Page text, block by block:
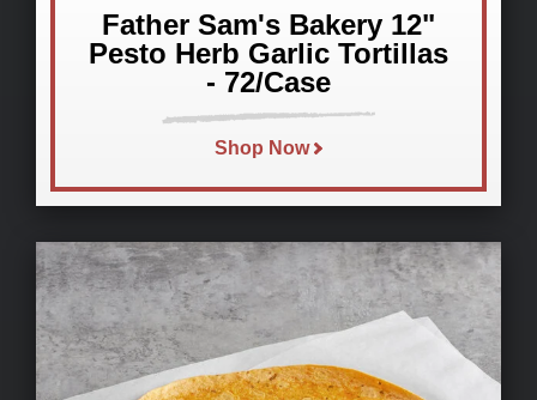
Father Sam's Bakery 12"
Pesto Herb Garlic Tortillas
- 72/Case
Shop Now